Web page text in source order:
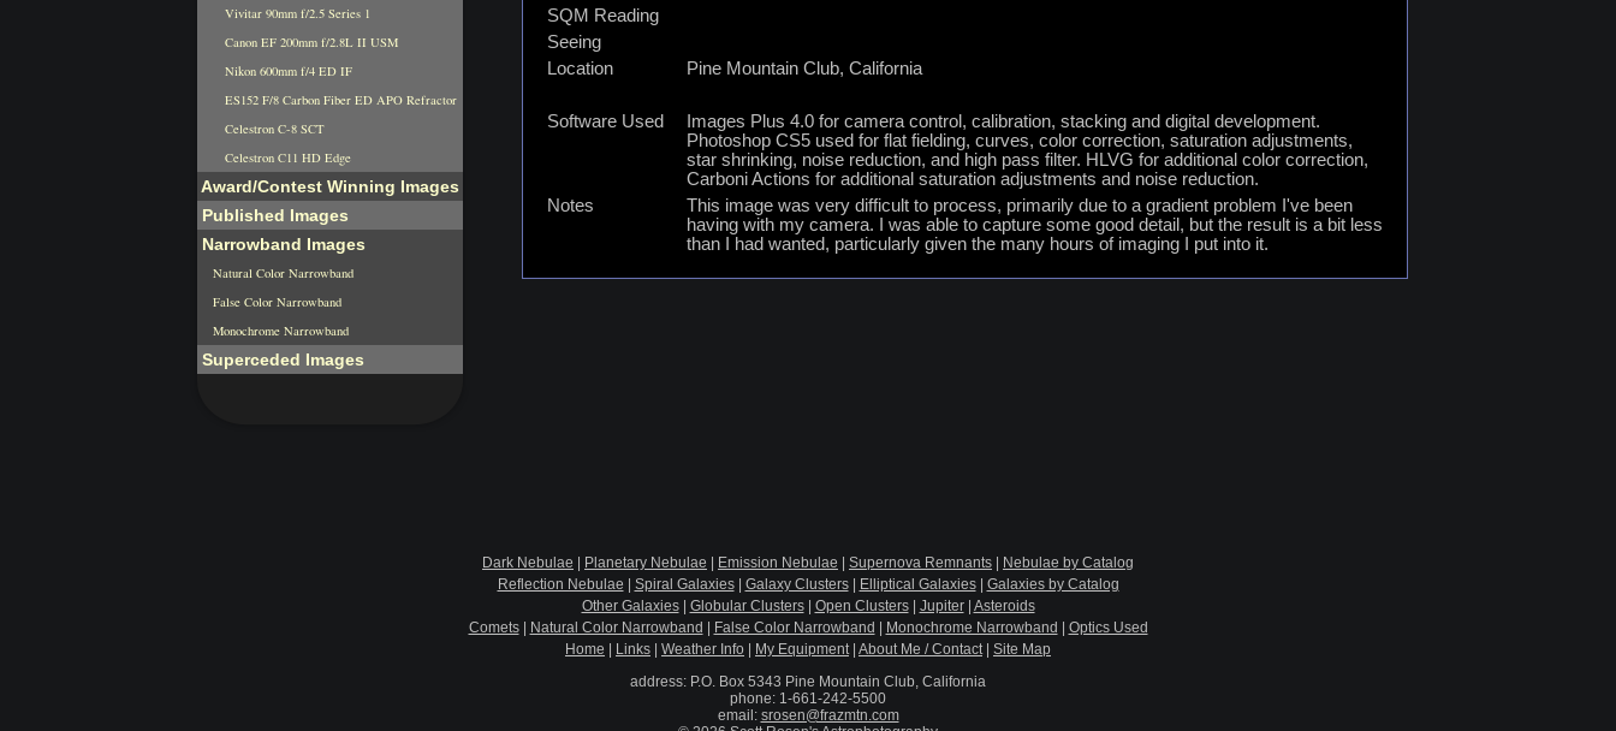
SQM Reading
Seeing
Location
Pine Mountain Club, California
Software Used
Images Plus 4.0 for camera control, calibration, stacking and digital development.
Photoshop CS5 used for flat fielding, curves, color correction, saturation adjustments,
star shrinking, noise reduction, and high pass filter. HLVG for additional color correction,
Carboni Actions for additional saturation adjustments and noise reduction.
Notes
This image was very difficult to process, primarily due to a gradient problem I've been
having with my camera. I was able to capture some good detail, but the result is a bit less
than I had wanted, particularly given the many hours of imaging I put into it.
Vivitar 90mm f/2.5 Series 1
Canon EF 200mm f/2.8L II USM
Nikon 600mm f/4 ED IF
ES152 F/8 Carbon Fiber ED APO Refractor
Celestron C-8 SCT
Celestron C11 HD Edge
Award/Contest Winning Images
Published Images
Narrowband Images
Natural Color Narrowband
False Color Narrowband
Monochrome Narrowband
Superceded Images
Dark Nebulae Planetary Nebulae Emission Nebulae Supernova Remnants
Nebulae by Catalog
Reflection Nebulae
Spiral Galaxies| Galaxy Clusters| Elliptical Galaxies| Galaxies by Catalog
Other Galaxies| Globular Clusters| Open Clusters| Jupiter| Asteroids
Comets| Natural Color Narrowband False Color Narrowband Monochrome Narrowband
Optics Used
Home
Links Weather Info My Equipment| About Me / Contact| Site Map
address: P.O. Box 5343 Pine Mountain Club, California
phone: 1-661-242-5500
email: srosen@frazmtn.com